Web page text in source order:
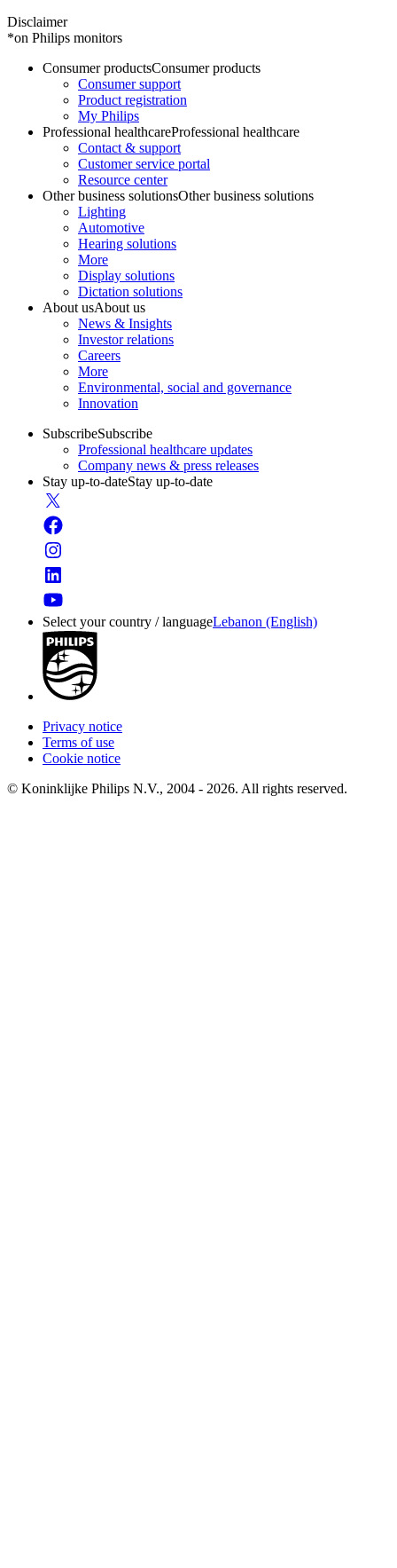
Disclaimer
*on Philips monitors
Consumer productsConsumer products
Consumer support
Product registration
My Philips
Professional healthcareProfessional healthcare
Contact & support
Customer service portal
Resource center
Other business solutionsOther business solutions
Lighting
Automotive
Hearing solutions
More
Display solutions
Dictation solutions
About usAbout us
News & Insights
Investor relations
Careers
More
Environmental, social and governance
Innovation
SubscribeSubscribe
Professional healthcare updates
Company news & press releases
Stay up-to-dateStay up-to-date
Select your country / languageLebanon (English)
Privacy notice
Terms of use
Cookie notice
© Koninklijke Philips N.V., 2004 - 2026. All rights reserved.